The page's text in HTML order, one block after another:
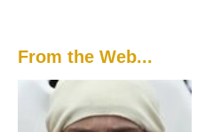
From the Web...